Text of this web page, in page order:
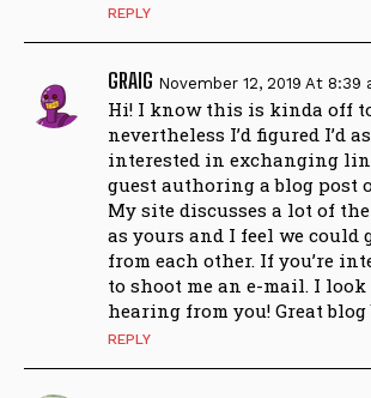
REPLY
GRAIG November 12, 2019 At 8:39
Hi! I know this is kinda off
nevertheless I’d figured I’d
interested in exchanging
guest authoring a blog post
My site discusses a lot of the
as yours and I feel we could
from each other. If you’re
to shoot me an e-mail. I
hearing from you! Great blog
REPLY